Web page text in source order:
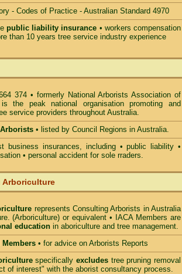
- Codes of Practice - Australian Standard 4970
public liability insurance • workers compensation
than 10 years tree service industry experience
374 • formerly National Arborists Association of
the peak national organisation promoting and
service providers throughout Australia.
• listed by Council Regions in Australia.
business insurances, including • public liability •
• personal accident for sole rraders.
Arboriculture
represents Consulting Arborists in Australia
(Arboriculture) or equivalent • IACA Members are
education in aboriculture and tree management.
• for advice on Arborists Reports
specificallyexcludes tree pruning removal
of interest" with the aborist consultancy process.